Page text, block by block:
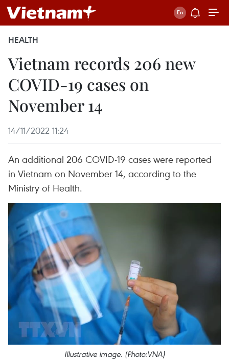
HEALTH
Vietnam records 206 new
COVID-19 cases on
November 14
14/11/2022 11:24
An additional 206 COVID-19 cases were reported
in Vietnam on November 14, according to the
Ministry of Health.
Illustrative image. (Photo:VNA)